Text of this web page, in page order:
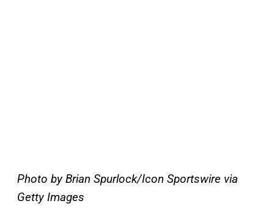
Photo by Brian Spurlock/Icon Sportswire via
Getty Images